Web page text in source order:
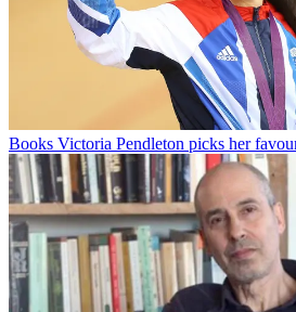
Books Victoria Pendleton picks her